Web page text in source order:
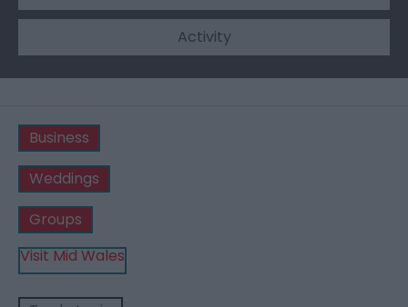
Activity
Business
Weddings
Groups
Visit Mid Wales